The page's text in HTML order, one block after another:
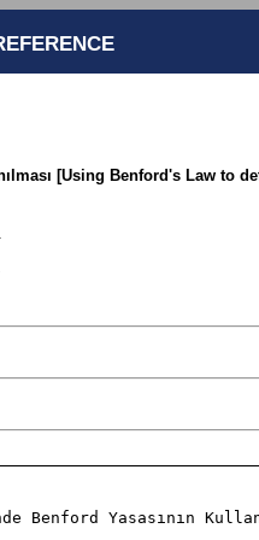
[Using Benford's Law to